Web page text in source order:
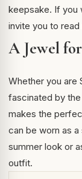
keepsake. If you
invite you to read
A Jewel
Whether you are
fascinated by the
makes the
can be worn as
summer look or
outfit.